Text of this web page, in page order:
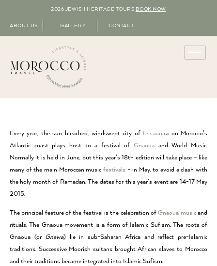
2026 JEWISH HERITAGE TOURS BOOK NOW
ABOUT US GALLERY CONTACT
Every year, the sun-bleached, windswept city of Essaouira on Morocco’s
Atlantic coast plays host to a festival ofGnaoua and World Music.
Normally it is held in June, but this year’s 18th edition will take place – like
many of the main Moroccan music festivals – in May, to avoid a clash with
the holy month of Ramadan. The dates for this year’s event are 14-17 May
2015.
The principal feature of the festival is the celebration ofGnaoua musicand
rituals. The Gnaoua movement is a form of Islamic Sufism. The roots of
Gnaoua (or Gnawa) lie in sub-Saharan Africa and reflect pre-Islamic
traditions. Successive Moorish sultans brought African slaves to Morocco
and their traditions became integrated into Islamic Sufism.